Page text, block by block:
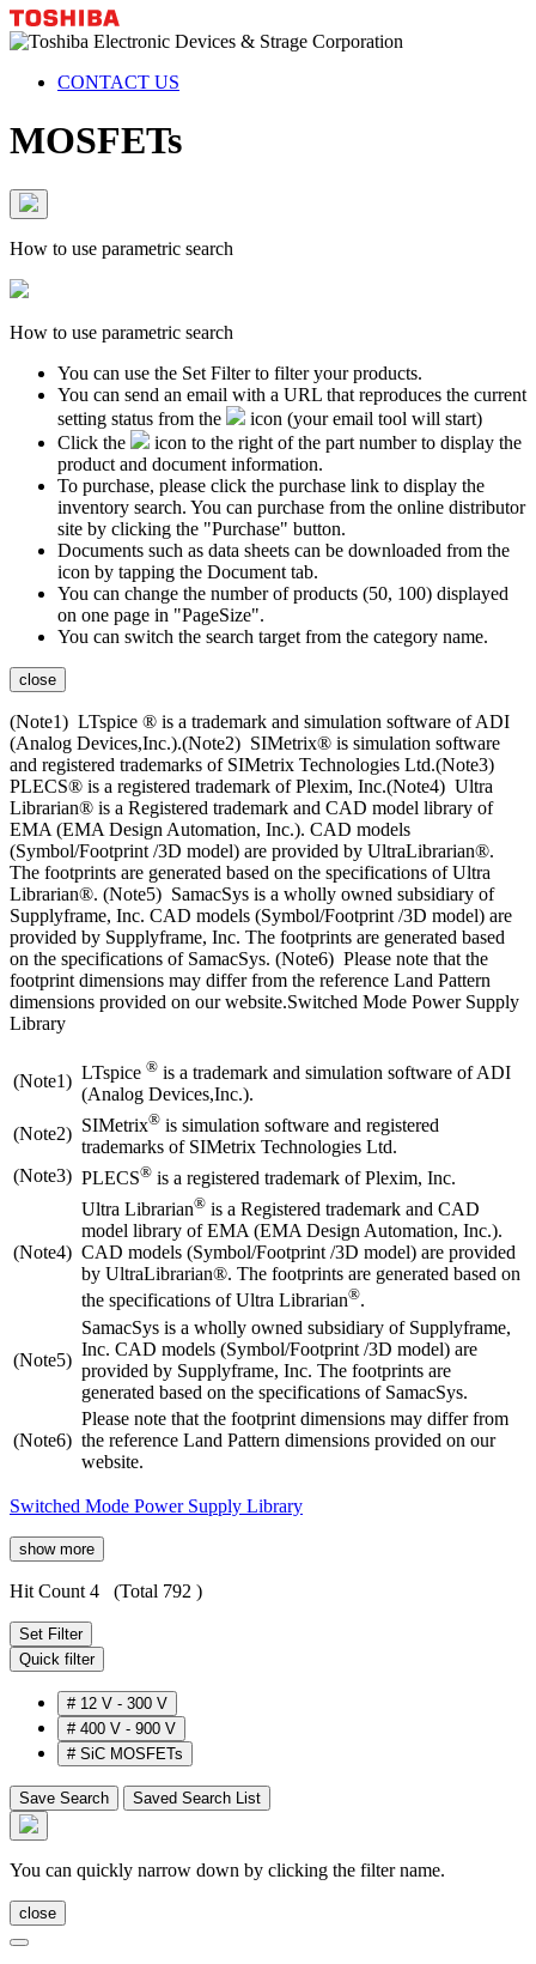
CONTACT US
MOSFETs
How to use parametric search
How to use parametric search
You can use the Set Filter to filter your products.
You can send an email with a URL that reproduces the current
setting status from the
icon (your email tool will start)
Click the
icon to the right of the part number to display the
product and document information.
To purchase, please click the purchase link to display the
inventory search. You can purchase from the online distributor
site by clicking the "Purchase" button.
Documents such as data sheets can be downloaded from the
icon by tapping the Document tab.
You can change the number of products (50, 100) displayed
on one page in "PageSize".
You can switch the search target from the category name.
close
(Note1) LTspice ® is a trademark and simulation software of ADI
(Analog Devices,Inc.).(Note2) SIMetrix® is simulation software
and registered trademarks of SIMetrix Technologies Ltd.(Note3)
PLECS® is a registered trademark of Plexim, Inc.(Note4) Ultra
Librarian® is a Registered trademark and CAD model library of
EMA (EMA Design Automation, Inc.). CAD models
(Symbol/Footprint /3D model) are provided by UltraLibrarian®.
The footprints are generated based on the specifications of Ultra
Librarian®. (Note5) SamacSys is a wholly owned subsidiary of
Supplyframe, Inc. CAD models (Symbol/Footprint /3D model) are
provided by Supplyframe, Inc. The footprints are generated based
on the specifications of SamacSys. (Note6) Please note that the
footprint dimensions may differ from the reference Land Pattern
dimensions provided on our website.Switched Mode Power Supply
Library
(Note1) LTspice ® is a trademark and simulation software of ADI
(Analog Devices,Inc.).
(Note2) SIMetrix® is simulation software and registered
trademarks of SIMetrix Technologies Ltd.
(Note3) PLECS® is a registered trademark of Plexim, Inc.
(Note4)
Ultra Librarian® is a Registered trademark and CAD
model library of EMA (EMA Design Automation, Inc.).
CAD models (Symbol/Footprint /3D model) are provided
by UltraLibrarian®. The footprints are generated based on
the specifications of Ultra Librarian®.
(Note5)
SamacSys is a wholly owned subsidiary of Supplyframe,
Inc. CAD models (Symbol/Footprint /3D model) are
provided by Supplyframe, Inc. The footprints are
generated based on the specifications of SamacSys.
(Note6)
Please note that the footprint dimensions may differ from
the reference Land Pattern dimensions provided on our
website.
Switched Mode Power Supply Library
show more
Hit Count 4 (Total 792 )
Set Filter
Quick filter
# 12 V - 300 V
# 400 V - 900 V
# SiC MOSFETs
Save Search Saved Search List
You can quickly narrow down by clicking the filter name.
close